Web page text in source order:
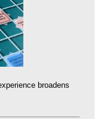
broadens